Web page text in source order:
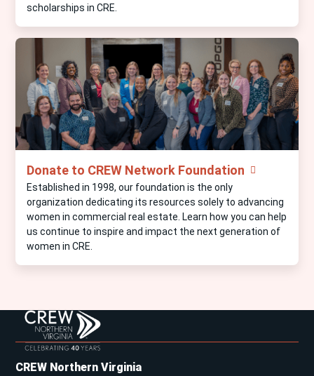
scholarships in CRE.
Donate to CREW Network Foundation
Established in 1998, our foundation is the only
organization dedicating its resources solely to advancing
women in commercial real estate. Learn how you can help
us continue to inspire and impact the next generation of
women in CRE.
CREW Northern Virginia